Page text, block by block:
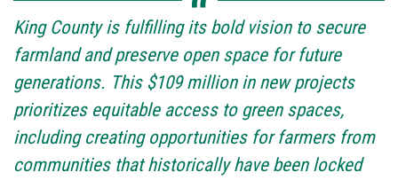
King County is fulfilling its bold vision to secure
farmland and preserve open space for future
generations. This $109 million in new projects
prioritizes equitable access to green spaces,
including creating opportunities for farmers from
communities that historically have been locked